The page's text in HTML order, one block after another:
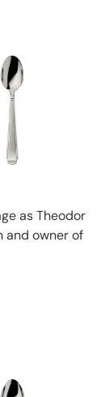
as Theodor
and owner of